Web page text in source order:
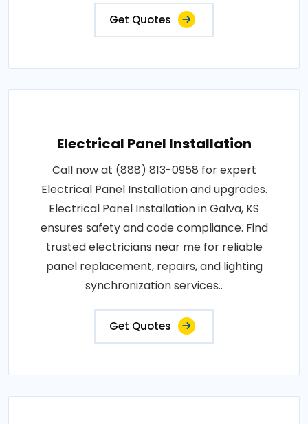
Get Quotes
Electrical Panel Installation
Call now at (888) 813-0958 for expert
Electrical Panel Installation and upgrades.
Electrical Panel Installation in Galva, KS
ensures safety and code compliance. Find
trusted electricians near me for reliable
panel replacement, repairs, and lighting
synchronization services..
Get Quotes